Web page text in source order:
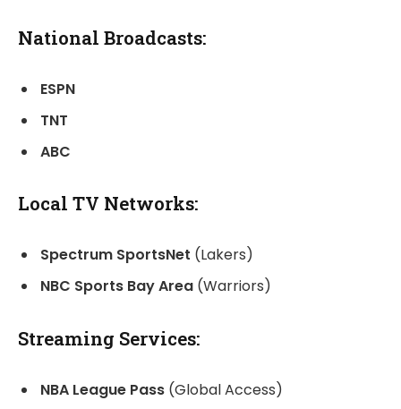
National Broadcasts:
ESPN
TNT
ABC
Local TV Networks:
Spectrum SportsNet (Lakers)
NBC Sports Bay Area (Warriors)
Streaming Services:
NBA League Pass (Global Access)